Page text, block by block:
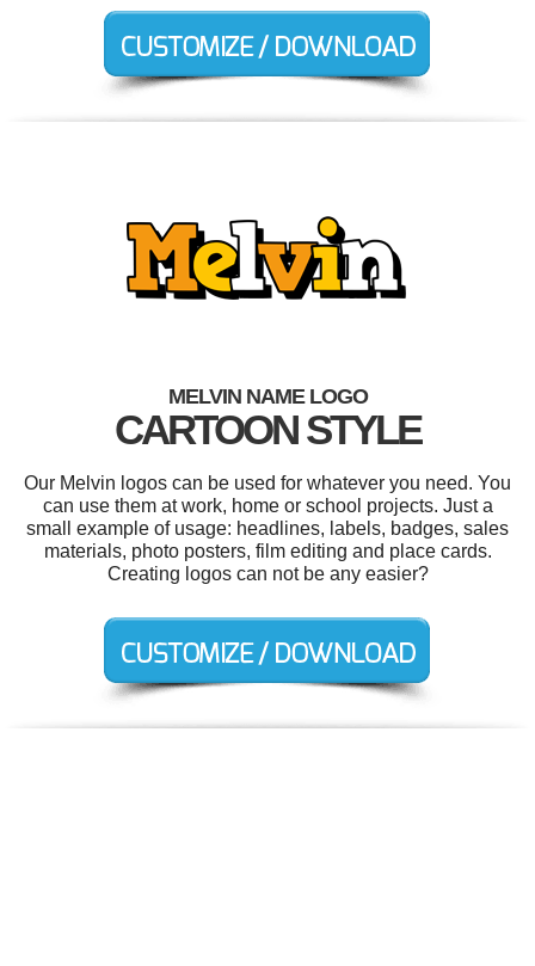
MELVIN NAME LOGO
CARTOON STYLE
Our Melvin logos can be used for whatever you need. You
can use them at work, home or school projects. Just a
small example of usage: headlines, labels, badges, sales
materials, photo posters, film editing and place cards.
Creating logos can not be any easier?